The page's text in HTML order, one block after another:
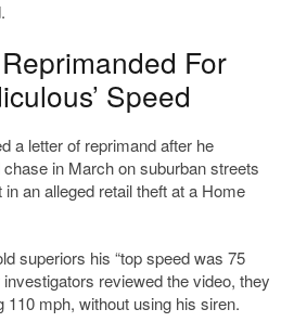
For
Speed
a letter of reprimand after he
in March on suburban streets
an alleged retail theft at a Home
superiors his “top speed was 75
investigators reviewed the video, they
110 mph, without using his siren.